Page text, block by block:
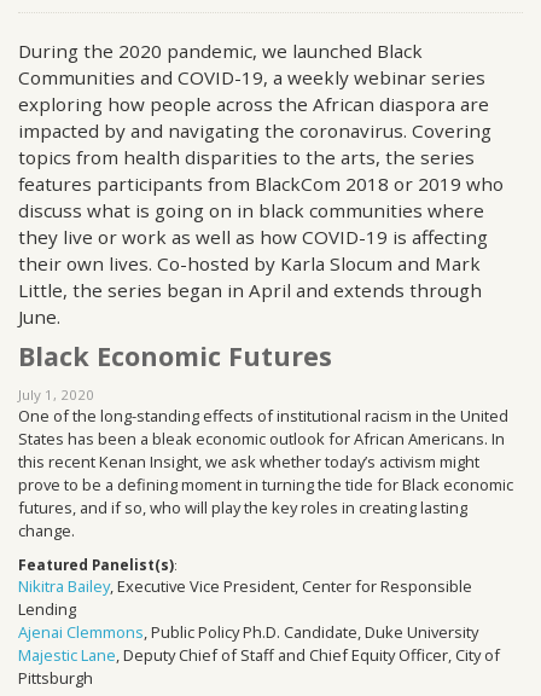
During the 2020 pandemic, we launched Black
Communities and COVID-19, a weekly webinar series
exploring how people across the African diaspora are
impacted by and navigating the coronavirus. Covering
topics from health disparities to the arts, the series
features participants from BlackCom 2018 or 2019 who
discuss what is going on in black communities where
they live or work as well as how COVID-19 is affecting
their own lives. Co-hosted by Karla Slocum and Mark
Little, the series began in April and extends through
June.
Black Economic Futures
July 1, 2020
One of the long-standing effects of institutional racism in the United
States has been a bleak economic outlook for African Americans. In
this recent Kenan Insight, we ask whether today’s activism might
prove to be a defining moment in turning the tide for Black economic
futures, and if so, who will play the key roles in creating lasting
change.
Featured Panelist(s):
Nikitra Bailey, Executive Vice President, Center for Responsible
Lending
Ajenai Clemmons, Public Policy Ph.D. Candidate, Duke University
Majestic Lane, Deputy Chief of Staff and Chief Equity Officer, City of
Pittsburgh